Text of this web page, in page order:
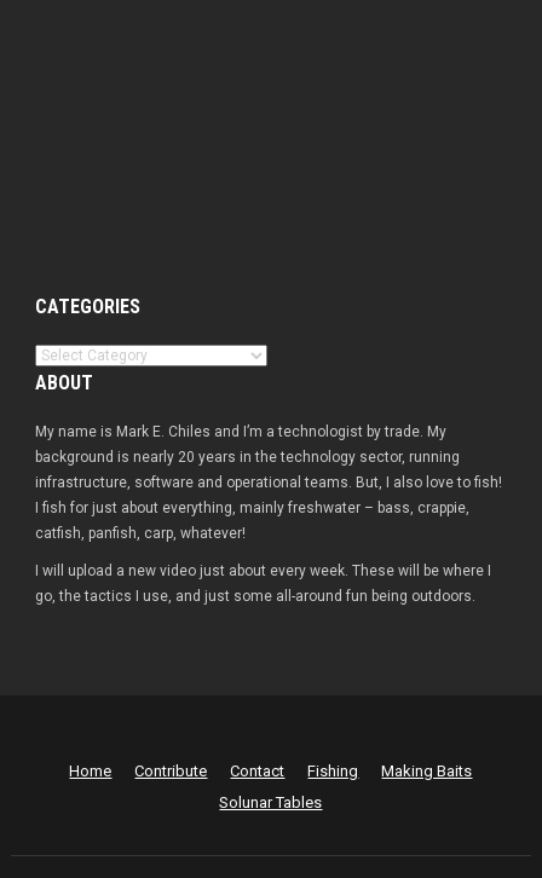
CATEGORIES
Categories
ABOUT
My name is Mark E. Chiles and I’m a technologist by trade. My
background is nearly 20 years in the technology sector, running
infrastructure, software and operational teams. But, I also love to fish!
I fish for just about everything, mainly freshwater – bass, crappie,
catfish, panfish, carp, whatever!
I will upload a new video just about every week. These will be where I
go, the tactics I use, and just some all-around fun being outdoors.
Home Contribute Contact Fishing
Making Baits
Solunar Tables